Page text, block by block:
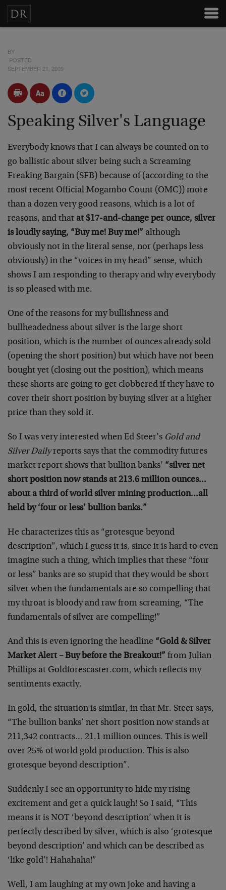
BY
POSTED
SEPTEMBER 21, 2009
Speaking Silver's Language
Everybody knows that I can always be counted on to
go ballistic about silver being such a Screaming
Freaking Bargain (SFB) because of (according to the
most recent Official Mogambo Count (OMC)) more
than a dozen very good reasons, which is a lot of
reasons, and that at $17-and-change per ounce, silver
is loudly saying, “Buy me! Buy me!” although
obviously not in the literal sense, nor (perhaps less
obviously) in the “voices in my head” sense, which
shows I am responding to therapy and why everybody
is so pleased with me.
One of the reasons for my bullishness and
bullheadedness about silver is the large short
position, which is the number of ounces already sold
(opening the short position) but which have not been
bought yet (closing out the position), which means
these shorts are going to get clobbered if they have to
cover their short position by buying silver at a higher
price than they sold it.
So I was very interested when Ed Steer’s Gold and
Silver Dailyreports says that the commodity futures
market report shows that bullion banks’ “silver net
short position now stands at 213.6 million ounces…
about a third of world silver mining production…all
held by ‘four or less’ bullion banks.”
He characterizes this as “grotesque beyond
description”, which I guess it is, since it is hard to even
imagine such a thing, which implies that these “four
or less” banks are so stupid that they would be short
silver when the fundamentals are so compelling that
my throat is bloody and raw from screaming, “The
fundamentals of silver are compelling!”
And this is even ignoring the headline “Gold & Silver
Market Alert – Buy before the Breakout!” from Julian
Phillips at Goldforescaster.com, which reflects my
sentiments exactly.
In gold, the situation is similar, in that Mr. Steer says,
“The bullion banks’ net short position now stands at
211,342 contracts… 21.1 million ounces. This is well
over 25% of world gold production. This is also
grotesque beyond description”.
Suddenly I see an opportunity to hide my rising
excitement and get a quick laugh! So I said, “This
means it is NOT ‘beyond description’ when it is
perfectly described by silver, which is also ‘grotesque
beyond description’ and which can be described as
‘like gold’! Hahahaha!”
Well, I am laughing at my own joke and having a